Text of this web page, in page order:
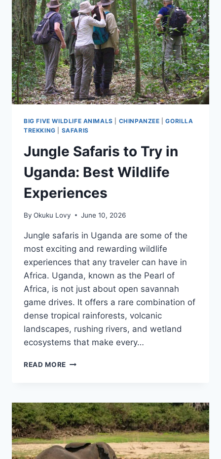
ON
A
WILDLIFE
SAFARI
IN
UGANDA?
BIG FIVE WILDLIFE ANIMALS CHINPANZEE |GORILLA
TREKKING
SAFARIS
Jungle Safaris to Try in
Uganda: Best Wildlife
Experiences
By Okuku Lovy June 10, 2026
Jungle safaris in Uganda are some of the
most exciting and rewarding wildlife
experiences that any traveler can have in
Africa. Uganda, known as the Pearl of
Africa, is not just about open savannah
game drives. It offers a rare combination of
dense tropical rainforests, volcanic
landscapes, rushing rivers, and wetland
ecosystems that make every…
READ MORE JUNGLE
IN
UGANDA:
BEST
WILDLIFE
EXPERIENCES